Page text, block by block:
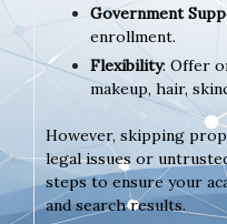
Government
enrollment.
Flexibility: Offer
makeup, hair,
However, skipping
legal issues or
steps to ensure your
and search results.